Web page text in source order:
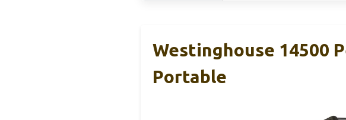
Westinghouse 14500
Portable